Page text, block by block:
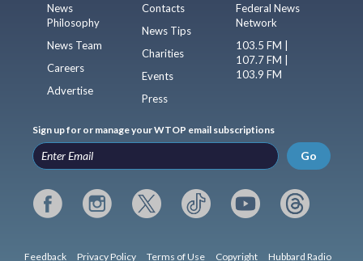
News
Philosophy
News Team
Careers
Advertise
Contacts
News Tips
Charities
Events
Press
Federal News
Network
103.5 FM |
107.7 FM |
103.9 FM
Sign up for or manage your WTOP email subscriptions
Go
Feedback Privacy Policy Terms of Use Copyright Hubbard Radio